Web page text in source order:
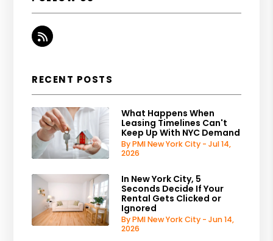
RSS
RECENT POSTS
What Happens When
Leasing Timelines Can't
Keep Up With NYC Demand
By PMI New York City - Jul 14,
2026
In New York City, 5
Seconds Decide If Your
Rental Gets Clicked or
Ignored
By PMI New York City - Jun 14,
2026